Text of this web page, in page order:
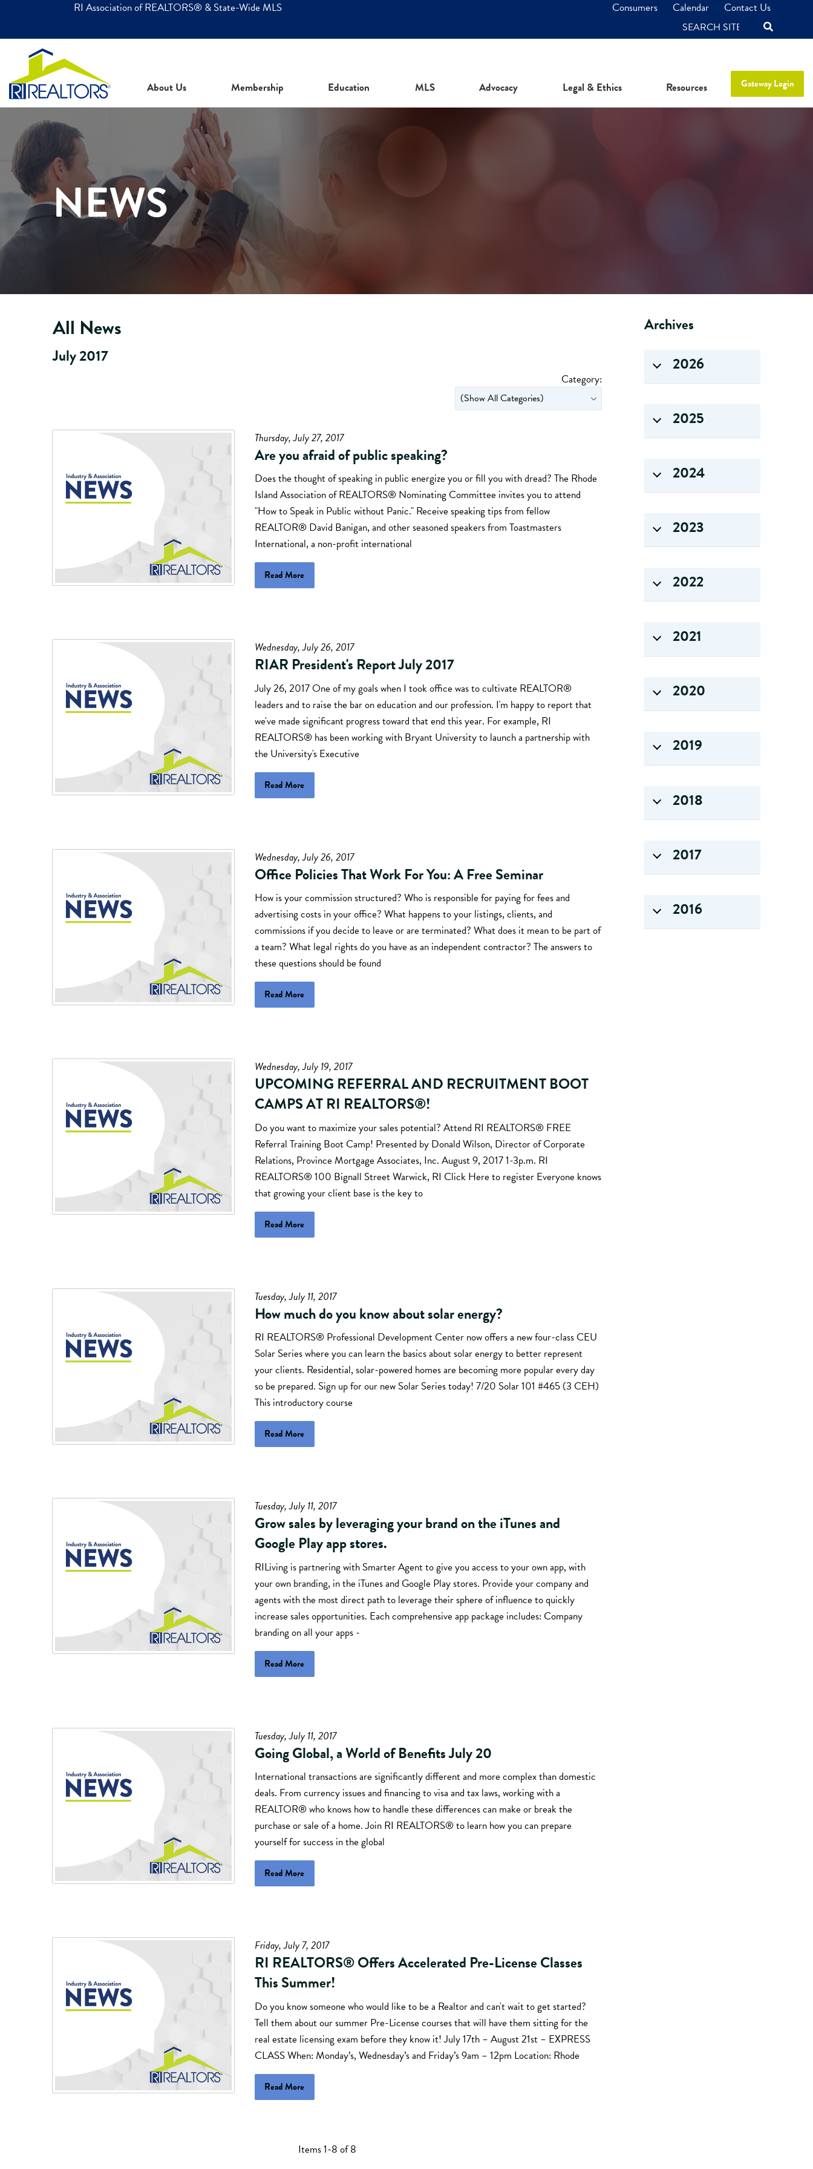
RI Association of REALTORS® & State-Wide MLS Consumers Calendar Contact Us
SEARCH
About Us Membership Education MLS Advocacy Legal & Ethics Resources Gateway Login
NEWS
All News
July 2017
Category:
Thursday, July 27, 2017
Are you afraid of public speaking?
Does the thought of speaking in public energize you or fill you with dread? The Rhode
Island Association of REALTORS® Nominating Committee invites you to attend
"How to Speak in Public without Panic." Receive speaking tips from fellow
REALTOR® David Banigan, and other seasoned speakers from Toastmasters
International, a non-profit international
Read More
Wednesday, July 26, 2017
RIAR President's Report July 2017
July 26, 2017 One of my goals when I took office was to cultivate REALTOR®
leaders and to raise the bar on education and our profession. I'm happy to report that
we've made significant progress toward that end this year. For example, RI
REALTORS® has been working with Bryant University to launch a partnership with
the University's Executive
Read More
Wednesday, July 26, 2017
Office Policies That Work For You: A Free Seminar
How is your commission structured? Who is responsible for paying for fees and
advertising costs in your office? What happens to your listings, clients, and
commissions if you decide to leave or are terminated? What does it mean to be part of
a team? What legal rights do you have as an independent contractor? The answers to
these questions should be found
Read More
Wednesday, July 19, 2017
UPCOMING REFERRAL AND RECRUITMENT BOOT
CAMPS AT RI REALTORS®!
Do you want to maximize your sales potential? Attend RI REALTORS® FREE
Referral Training Boot Camp! Presented by Donald Wilson, Director of Corporate
Relations, Province Mortgage Associates, Inc. August 9, 2017 1-3p.m. RI
REALTORS® 100 Bignall Street Warwick, RI Click Here to register Everyone knows
that growing your client base is the key to
Read More
Tuesday, July 11, 2017
How much do you know about solar energy?
RI REALTORS® Professional Development Center now offers a new four-class CEU
Solar Series where you can learn the basics about solar energy to better represent
your clients. Residential, solar-powered homes are becoming more popular every day
so be prepared. Sign up for our new Solar Series today! 7/20 Solar 101 #465 (3 CEH)
This introductory course
Read More
Tuesday, July 11, 2017
Grow sales by leveraging your brand on the iTunes and
Google Play app stores.
RILiving is partnering with Smarter Agent to give you access to your own app, with
your own branding, in the iTunes and Google Play stores. Provide your company and
agents with the most direct path to leverage their sphere of influence to quickly
increase sales opportunities. Each comprehensive app package includes: Company
branding on all your apps -
Read More
Tuesday, July 11, 2017
Going Global, a World of Benefits July 20
International transactions are significantly different and more complex than domestic
deals. From currency issues and financing to visa and tax laws, working with a
REALTOR® who knows how to handle these differences can make or break the
purchase or sale of a home. Join RI REALTORS® to learn how you can prepare
yourself for success in the global
Read More
Friday, July 7, 2017
RI REALTORS® Offers Accelerated Pre-License Classes
This Summer!
Do you know someone who would like to be a Realtor and can't wait to get started?
Tell them about our summer Pre-License courses that will have them sitting for the
real estate licensing exam before they know it! July 17th – August 21st – EXPRESS
CLASS When: Monday’s, Wednesday’s and Friday’s 9am – 12pm Location: Rhode
Read More
Items 1-8 of 8
Archives
2026
2025
2024
2023
2022
2021
2020
2019
2018
2017
2016